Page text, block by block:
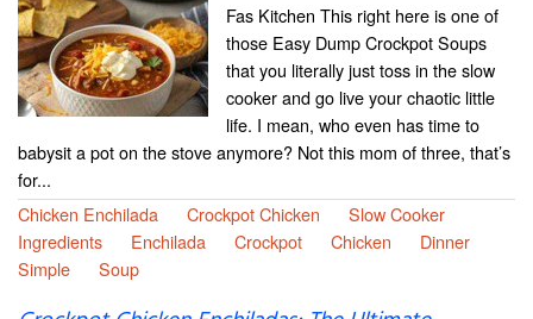
Fas Kitchen This right here is one of
those Easy Dump Crockpot Soups
that you literally just toss in the slow
cooker and go live your chaotic little
life. I mean, who even has time to
babysit a pot on the stove anymore? Not this mom of three, that’s
for...
Chicken Enchilada
Crockpot Chicken
Slow Cooker
Ingredients
Enchilada Crockpot Chicken
Dinner
Simple
Soup